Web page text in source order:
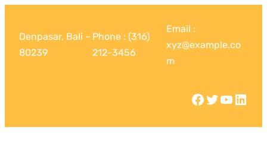
Denpasar, Bali –
80239
Phone : (316)
212-3456
Email :
xyz@example.co
m